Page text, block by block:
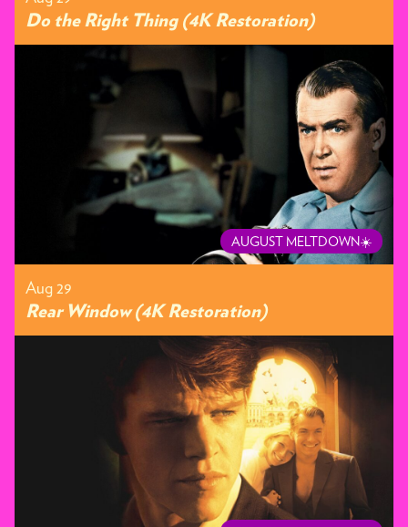
Do the Right Thing (4K Restoration)
AUGUST MELTDOWN☀️
Aug 29
Rear Window (4K Restoration)